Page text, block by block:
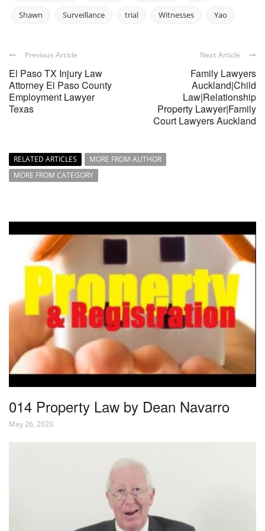
Shawn Surveillance trial Witnesses Yao
Previous Article
El Paso TX Injury Law
Attorney El Paso County
Employment Lawyer
Texas
Next Article
Family Lawyers
Auckland|Child
Law|Relationship
Property Lawyer|Family
Court Lawyers Auckland
RELATED ARTICLES
MORE FROM AUTHOR
MORE FROM CATEGORY
014 Property Law by Dean Navarro
May 26, 2020